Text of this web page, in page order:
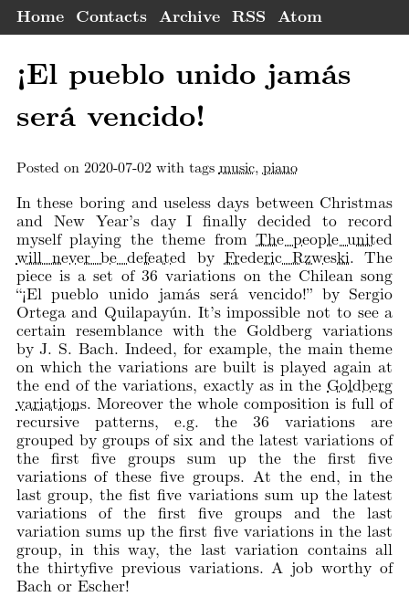
Home Contacts Archive RSS Atom
¡El pueblo unido jamás
será vencido!
Posted on 2020-07-02 with tags music, piano
In these boring and useless days between Christmas
and New Year’s day I finally decided to record
myself playing the theme fromThe people united
will never be defeated by Frederic Rzweski. The
piece is a set of 36 variations on the Chilean song
“¡El pueblo unido jamás será vencido!” by Sergio
Ortega and Quilapayún. It’s impossible not to see a
certain resemblance with the Goldberg variations
by J. S. Bach. Indeed, for example, the main theme
on which the variations are built is played again at
the end of the variations, exactly as in the Goldberg
variations. Moreover the whole composition is full of
recursive patterns, e.g. the 36 variations are
grouped by groups of six and the latest variations of
the first five groups sum up the the first five
variations of these five groups. At the end, in the
last group, the fist five variations sum up the latest
variations of the first five groups and the last
variation sums up the first five variations in the last
group, in this way, the last variation contains all
the thirtyfive previous variations. A job worthy of
Bach or Escher!